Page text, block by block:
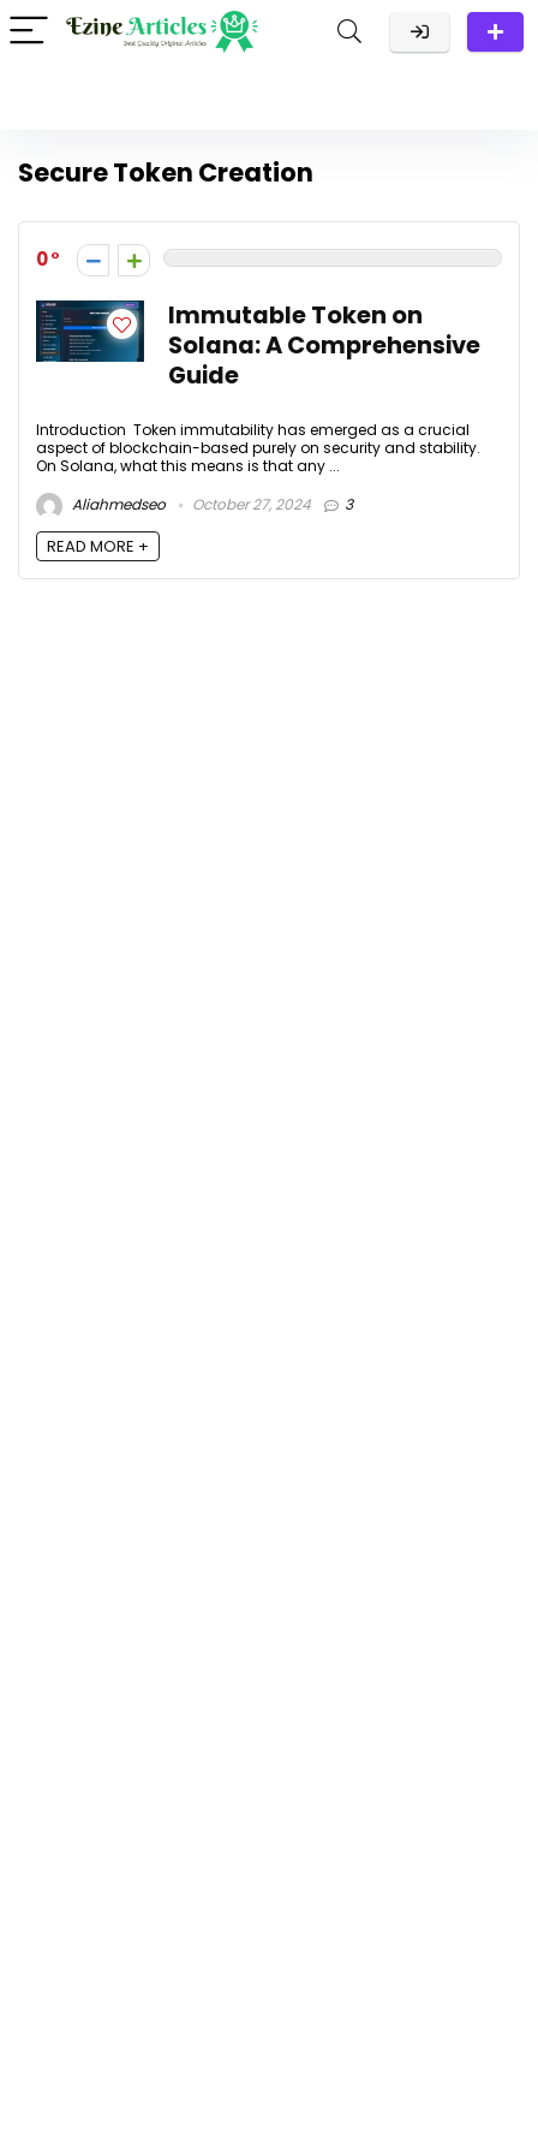
Secure Token Creation
0
Immutable Token on
Solana: A Comprehensive
Guide
Introduction Token immutability has emerged as a crucial
aspect of blockchain-based purely on security and stability.
On Solana, what this means is that any ...
Aliahmedseo
October 27, 2024 3
READ MORE +